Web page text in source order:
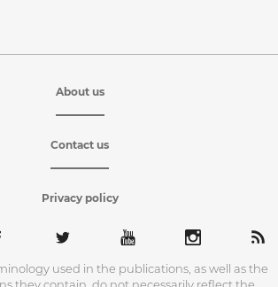
About us
Contact us
Privacy policy
used in the publications, as well as the